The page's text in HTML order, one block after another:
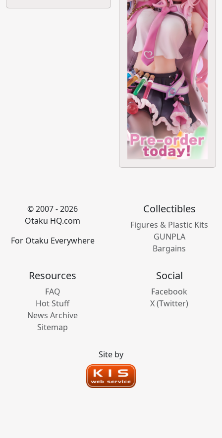
© 2007 - 2026
Otaku HQ.com
For Otaku Everywhere
Collectibles
Figures & Plastic Kits
GUNPLA
Bargains
Resources
FAQ
Hot Stuff
News Archive
Sitemap
Social
Facebook
X (Twitter)
Site by